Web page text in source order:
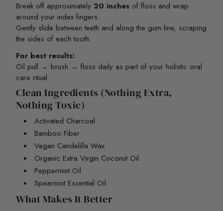
Break off approximately 20 inches of floss and wrap
around your index fingers.
Gently slide between teeth and along the gum line, scraping
the sides of each tooth.
For best results:
Oil pull → brush → floss daily as part of your holistic oral
care ritual.
Clean Ingredients (Nothing Extra,
Nothing Toxic)
Activated Charcoal
Bamboo Fiber
Vegan Candelilla Wax
Organic Extra Virgin Coconut Oil
Peppermint Oil
Spearmint Essential Oil
What Makes It Better